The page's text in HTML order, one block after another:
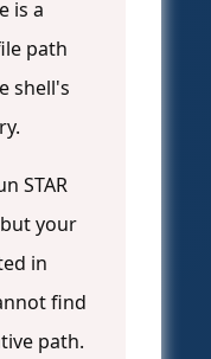
is a
path
shell's
STAR
your
in
find
path.